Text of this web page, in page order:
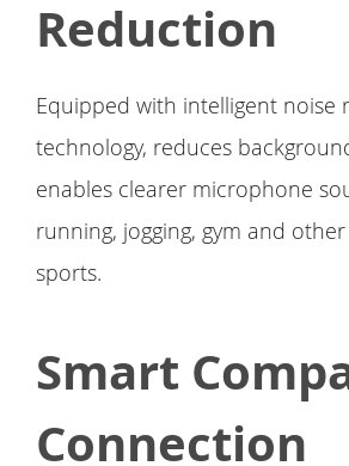
Reduction
Equipped with intelligent noise
technology, reduces
enables clearer microphone
running, jogging, gym and
sports.
Smart
Connection